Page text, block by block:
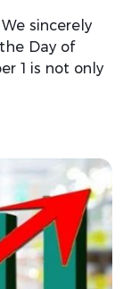
sincerely
Day of
1 is not only